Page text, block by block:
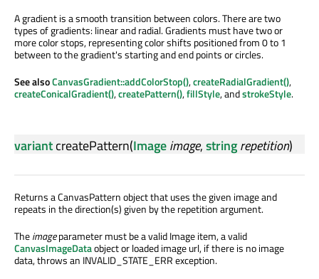
A gradient is a smooth transition between colors. There are two
types of gradients: linear and radial. Gradients must have two or
more color stops, representing color shifts positioned from 0 to 1
between to the gradient's starting and end points or circles.
See alsoCanvasGradient::addColorStop(),createRadialGradient(),
createConicalGradient(),createPattern(),fillStyle, andstrokeStyle.
variantcreatePattern(Imageimage,stringrepetition)
Returns a CanvasPattern object that uses the given image and
repeats in the direction(s) given by the repetition argument.
Theimageparameter must be a valid Image item, a valid
CanvasImageDataobject or loaded image url, if there is no image
data, throws an INVALID_STATE_ERR exception.